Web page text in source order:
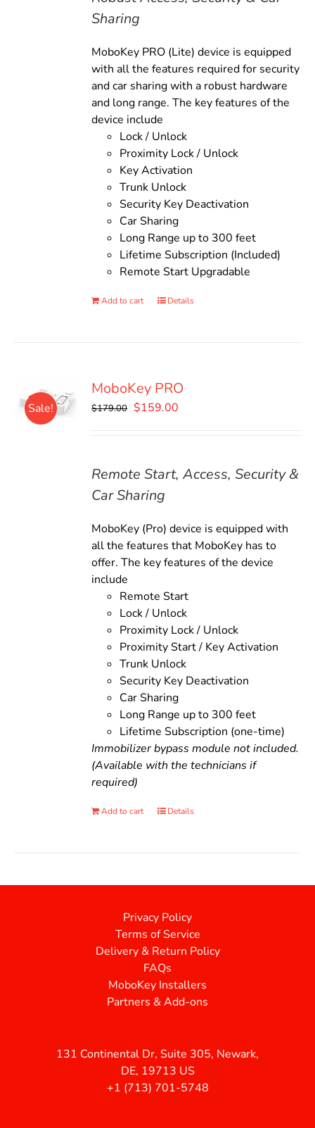
Sharing
MoboKey PRO (Lite) device is equipped
with all the features required for security
and car sharing with a robust hardware
and long range. The key features of the
device include
Lock / Unlock
Proximity Lock / Unlock
Key Activation
Trunk Unlock
Security Key Deactivation
Car Sharing
Long Range up to 300 feet
Lifetime Subscription (Included)
Remote Start Upgradable
Add to cart Details
Sale!
MoboKey PRO
$179.00 Original
$159.00
Remote Start, Access, Security &
Car Sharing
MoboKey (Pro) device is equipped with
all the features that MoboKey has to
offer. The key features of the device
include
Remote Start
Lock / Unlock
Proximity Lock / Unlock
Proximity Start / Key Activation
Trunk Unlock
Security Key Deactivation
Car Sharing
Long Range up to 300 feet
Lifetime Subscription (one-time)
Immobilizer bypass module not included.
(Available with the technicians if
required)
Add to cart Details
Privacy Policy
Terms of Service
Delivery & Return Policy
FAQs
MoboKey Installers
Partners & Add-ons
131 Continental Dr, Suite 305, Newark,
DE, 19713 US
+1 (713) 701-5748